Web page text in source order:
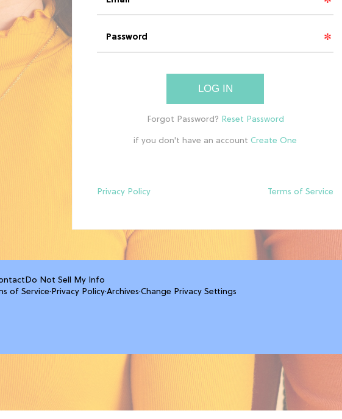
LOG IN
if you don't have an account
Privacy Policy Terms of Service
Do Not Sell My Info
of Service· Privacy Policy·Archives·Change Privacy Settings